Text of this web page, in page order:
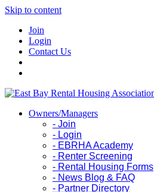
Skip to content
Join
Login
Contact Us
Owners/Managers
- Join
- Login
- EBRHA Academy
- Renter Screening
- Rental Housing Forms
- News Blog & FAQ
- Partner Directory